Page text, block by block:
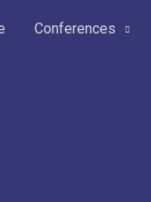
Conferences